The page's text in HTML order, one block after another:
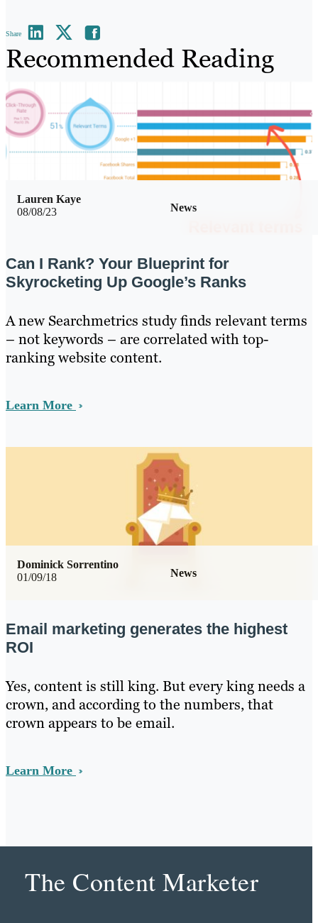
Share
Recommended Reading
08/08/23 News
Lauren Kaye
Can I Rank? Your Blueprint for
Skyrocketing Up Google’s Ranks
A new Searchmetrics study finds relevant terms
– not keywords – are correlated with top-
ranking website content.
Learn More
01/09/18 News
Dominick Sorrentino
Email marketing generates the highest
ROI
Yes, content is still king. But every king needs a
crown, and according to the numbers, that
crown appears to be email.
Learn More
The Content Marketer